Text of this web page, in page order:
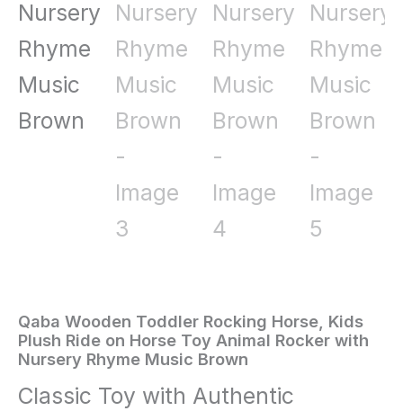
Home/Toys
and
Games/ Qaba
Qaba Wooden Toddler Rocking Horse, Kids
Plush Ride on Horse Toy Animal Rocker with
Nursery Rhyme Music Brown
Classic Toy with Authentic